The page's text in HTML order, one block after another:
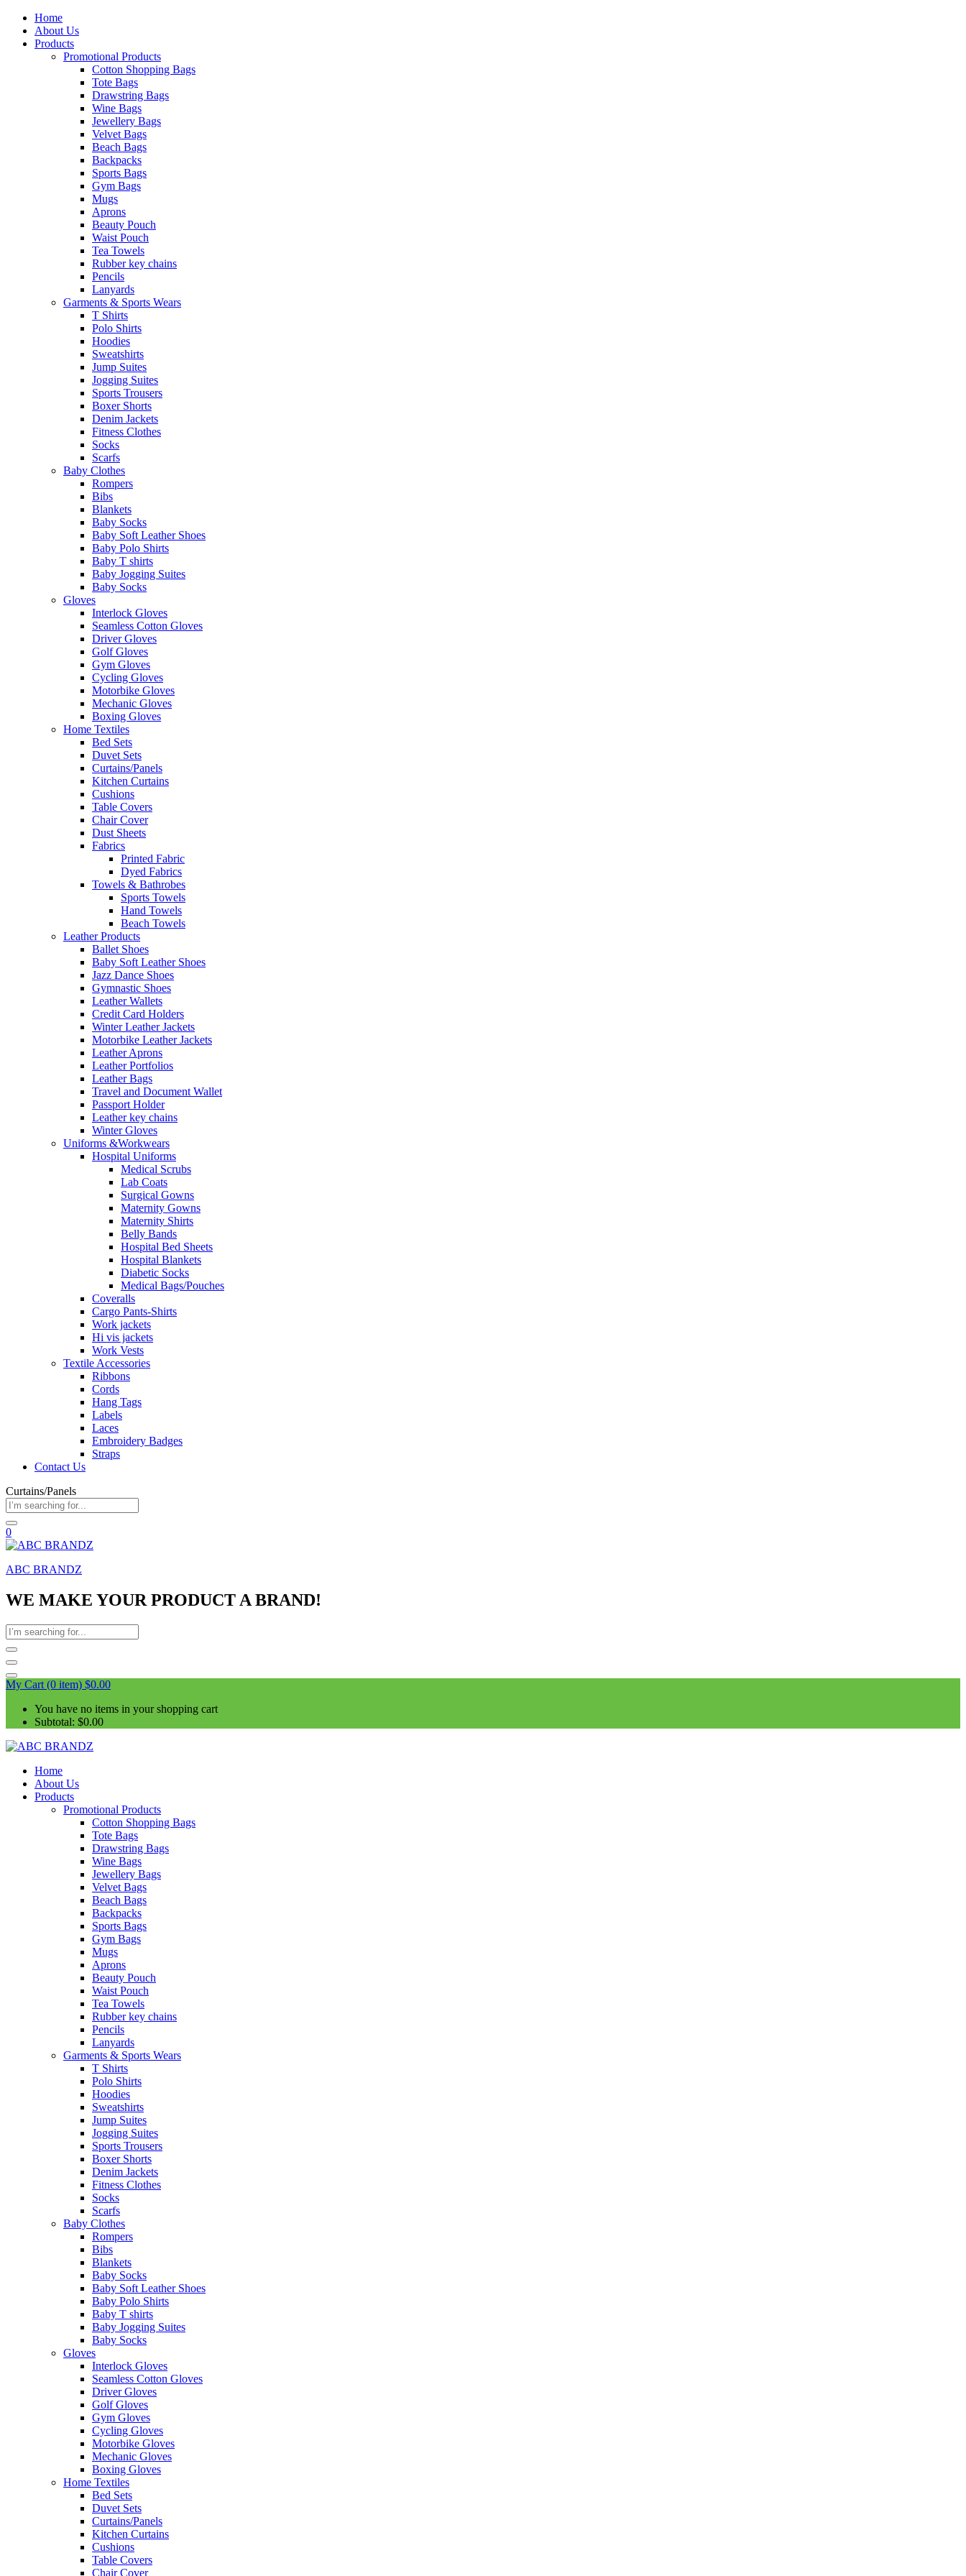
Home
About Us
Products
Promotional Products
Cotton Shopping Bags
Tote Bags
Drawstring Bags
Wine Bags
Jewellery Bags
Velvet Bags
Beach Bags
Backpacks
Sports Bags
Gym Bags
Mugs
Aprons
Beauty Pouch
Waist Pouch
Tea Towels
Rubber key chains
Pencils
Lanyards
Garments & Sports Wears
T Shirts
Polo Shirts
Hoodies
Sweatshirts
Jump Suites
Jogging Suites
Sports Trousers
Boxer Shorts
Denim Jackets
Fitness Clothes
Socks
Scarfs
Baby Clothes
Rompers
Bibs
Blankets
Baby Socks
Baby Soft Leather Shoes
Baby Polo Shirts
Baby T shirts
Baby Jogging Suites
Baby Socks
Gloves
Interlock Gloves
Seamless Cotton Gloves
Driver Gloves
Golf Gloves
Gym Gloves
Cycling Gloves
Motorbike Gloves
Mechanic Gloves
Boxing Gloves
Home Textiles
Bed Sets
Duvet Sets
Curtains/Panels
Kitchen Curtains
Cushions
Table Covers
Chair Cover
Dust Sheets
Fabrics
Printed Fabric
Dyed Fabrics
Towels & Bathrobes
Sports Towels
Hand Towels
Beach Towels
Leather Products
Ballet Shoes
Baby Soft Leather Shoes
Jazz Dance Shoes
Gymnastic Shoes
Leather Wallets
Credit Card Holders
Winter Leather Jackets
Motorbike Leather Jackets
Leather Aprons
Leather Portfolios
Leather Bags
Travel and Document Wallet
Passport Holder
Leather key chains
Winter Gloves
Uniforms &Workwears
Hospital Uniforms
Medical Scrubs
Lab Coats
Surgical Gowns
Maternity Gowns
Maternity Shirts
Belly Bands
Hospital Bed Sheets
Hospital Blankets
Diabetic Socks
Medical Bags/Pouches
Coveralls
Cargo Pants-Shirts
Work jackets
Hi vis jackets
Work Vests
Textile Accessories
Ribbons
Cords
Hang Tags
Labels
Laces
Embroidery Badges
Straps
Contact Us
Curtains/Panels
0
ABC BRANDZ
WE MAKE YOUR PRODUCT A BRAND!
My Cart (0 item) $0.00
You have no items in your shopping cart
Subtotal: $0.00
Home
About Us
Products
Promotional Products
Cotton Shopping Bags
Tote Bags
Drawstring Bags
Wine Bags
Jewellery Bags
Velvet Bags
Beach Bags
Backpacks
Sports Bags
Gym Bags
Mugs
Aprons
Beauty Pouch
Waist Pouch
Tea Towels
Rubber key chains
Pencils
Lanyards
Garments & Sports Wears
T Shirts
Polo Shirts
Hoodies
Sweatshirts
Jump Suites
Jogging Suites
Sports Trousers
Boxer Shorts
Denim Jackets
Fitness Clothes
Socks
Scarfs
Baby Clothes
Rompers
Bibs
Blankets
Baby Socks
Baby Soft Leather Shoes
Baby Polo Shirts
Baby T shirts
Baby Jogging Suites
Baby Socks
Gloves
Interlock Gloves
Seamless Cotton Gloves
Driver Gloves
Golf Gloves
Gym Gloves
Cycling Gloves
Motorbike Gloves
Mechanic Gloves
Boxing Gloves
Home Textiles
Bed Sets
Duvet Sets
Curtains/Panels
Kitchen Curtains
Cushions
Table Covers
Chair Cover